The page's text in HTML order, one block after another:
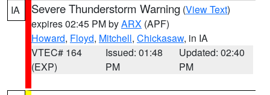
IA Severe Thunderstorm Warning (View Text)
expires 02:45 PM byARX (APF)
Howard, Floyd, Mitchell, Chickasaw, in IA
VTEC# 164
(EXP)
Issued: 01:48
PM
Updated: 02:40
PM